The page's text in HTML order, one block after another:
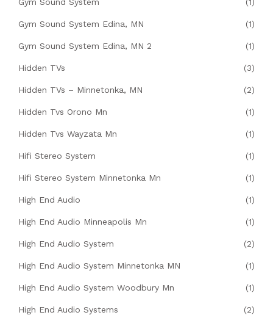
Gym Sound System (1)
Gym Sound System Edina, MN (1)
Gym Sound System Edina, MN 2 (1)
Hidden TVs (3)
Hidden TVs – Minnetonka, MN (2)
Hidden Tvs Orono Mn (1)
Hidden Tvs Wayzata Mn (1)
Hifi Stereo System (1)
Hifi Stereo System Minnetonka Mn (1)
High End Audio (1)
High End Audio Minneapolis Mn (1)
High End Audio System (2)
High End Audio System Minnetonka MN (1)
High End Audio System Woodbury Mn (1)
High End Audio Systems (2)